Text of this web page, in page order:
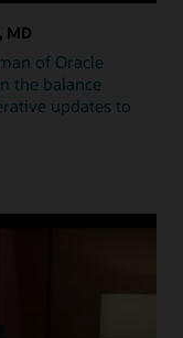
MD
of Oracle
the balance
updates to